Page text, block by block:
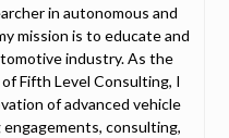
in autonomous and
mission is to educate and
industry. As the
Fifth Level Consulting, I
of advanced vehicle
consulting,